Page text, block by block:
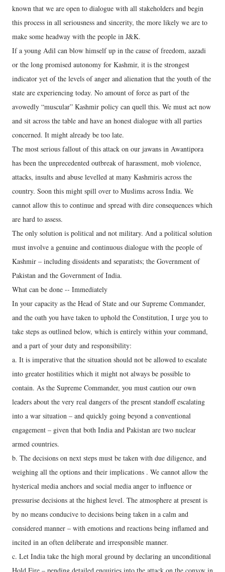
known that we are open to dialogue with all stakeholders and begin
this process in all seriousness and sincerity, the more likely we are to
make some headway with the people in J&K.
If a young Adil can blow himself up in the cause of freedom, aazadi
or the long promised autonomy for Kashmir, it is the strongest
indicator yet of the levels of anger and alienation that the youth of the
state are experiencing today. No amount of force as part of the
avowedly “muscular” Kashmir policy can quell this. We must act now
and sit across the table and have an honest dialogue with all parties
concerned. It might already be too late.
The most serious fallout of this attack on our jawans in Awantipora
has been the unprecedented outbreak of harassment, mob violence,
attacks, insults and abuse levelled at many Kashmiris across the
country. Soon this might spill over to Muslims across India. We
cannot allow this to continue and spread with dire consequences which
are hard to assess.
The only solution is political and not military. And a political solution
must involve a genuine and continuous dialogue with the people of
Kashmir – including dissidents and separatists; the Government of
Pakistan and the Government of India.
What can be done -- Immediately
In your capacity as the Head of State and our Supreme Commander,
and the oath you have taken to uphold the Constitution, I urge you to
take steps as outlined below, which is entirely within your command,
and a part of your duty and responsibility:
a. It is imperative that the situation should not be allowed to escalate
into greater hostilities which it might not always be possible to
contain. As the Supreme Commander, you must caution our own
leaders about the very real dangers of the present standoff escalating
into a war situation – and quickly going beyond a conventional
engagement – given that both India and Pakistan are two nuclear
armed countries.
b. The decisions on next steps must be taken with due diligence, and
weighing all the options and their implications . We cannot allow the
hysterical media anchors and social media anger to influence or
pressurise decisions at the highest level. The atmosphere at present is
by no means conducive to decisions being taken in a calm and
considered manner – with emotions and reactions being inflamed and
incited in an often deliberate and irresponsible manner.
c. Let India take the high moral ground by declaring an unconditional